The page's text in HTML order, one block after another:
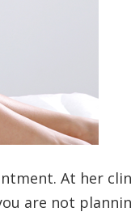
At her
are not